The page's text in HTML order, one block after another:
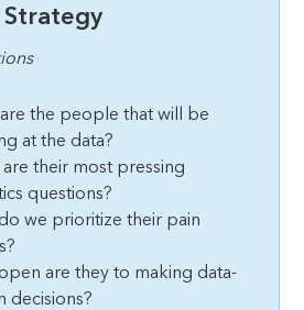
Strategy
the people that will be
at the data?
their most pressing
questions?
we prioritize their pain
are they to making data-
decisions?